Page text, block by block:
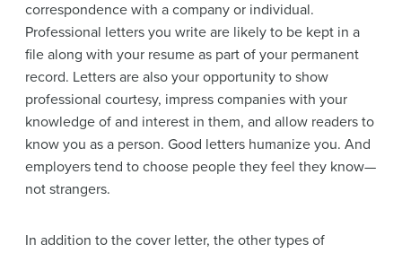
correspondence with a company or individual.
Professional letters you write are likely to be kept in a
file along with your resume as part of your permanent
record. Letters are also your opportunity to show
professional courtesy, impress companies with your
knowledge of and interest in them, and allow readers to
know you as a person. Good letters humanize you. And
employers tend to choose people they feel they know—
not strangers.
In addition to the cover letter, the other types of